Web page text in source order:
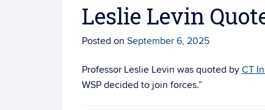
Leslie Levin
Posted on September 6, 2025
Professor Leslie Levin was quoted by CT
WSP decided to join forces.”